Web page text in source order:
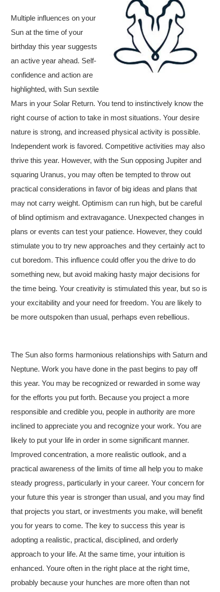
Multiple influences on your
Sun at the time of your
birthday this year suggests
an active year ahead. Self-
confidence and action are
highlighted, with Sun sextile
Mars in your Solar Return. You tend to instinctively know the
right course of action to take in most situations. Your desire
nature is strong, and increased physical activity is possible.
Independent work is favored. Competitive activities may also
thrive this year. However, with the Sun opposing Jupiter and
squaring Uranus, you may often be tempted to throw out
practical considerations in favor of big ideas and plans that
may not carry weight. Optimism can run high, but be careful
of blind optimism and extravagance. Unexpected changes in
plans or events can test your patience. However, they could
stimulate you to try new approaches and they certainly act to
cut boredom. This influence could offer you the drive to do
something new, but avoid making hasty major decisions for
the time being. Your creativity is stimulated this year, but so is
your excitability and your need for freedom. You are likely to
be more outspoken than usual, perhaps even rebellious.
The Sun also forms harmonious relationships with Saturn and
Neptune. Work you have done in the past begins to pay off
this year. You may be recognized or rewarded in some way
for the efforts you put forth. Because you project a more
responsible and credible you, people in authority are more
inclined to appreciate you and recognize your work. You are
likely to put your life in order in some significant manner.
Improved concentration, a more realistic outlook, and a
practical awareness of the limits of time all help you to make
steady progress, particularly in your career. Your concern for
your future this year is stronger than usual, and you may find
that projects you start, or investments you make, will benefit
you for years to come. The key to success this year is
adopting a realistic, practical, disciplined, and orderly
approach to your life. At the same time, your intuition is
enhanced. Youre often in the right place at the right time,
probably because your hunches are more often than not